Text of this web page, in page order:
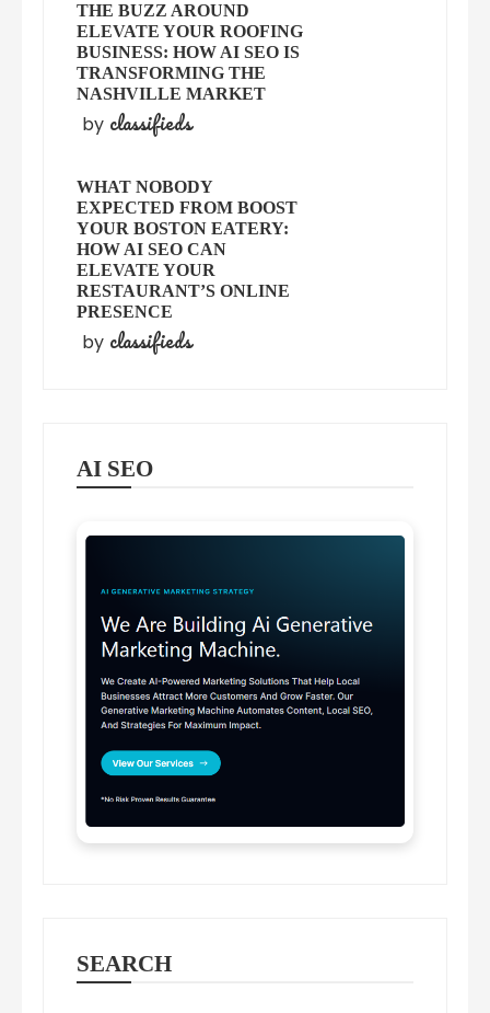
THE BUZZ AROUND
ELEVATE YOUR ROOFING
BUSINESS: HOW AI SEO IS
TRANSFORMING THE
NASHVILLE MARKET
by classifieds
WHAT NOBODY
EXPECTED FROM BOOST
YOUR BOSTON EATERY:
HOW AI SEO CAN
ELEVATE YOUR
RESTAURANT’S ONLINE
PRESENCE
by classifieds
AI SEO
SEARCH